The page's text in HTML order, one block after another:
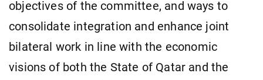
objectives of the committee, and ways to
consolidate integration and enhance joint
bilateral work in line with the economic
visions of both the State of Qatar and the